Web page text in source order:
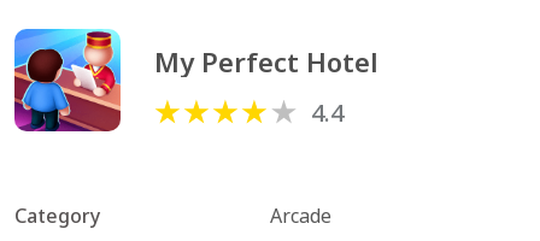
My Perfect Hotel
4.4
Category
Arcade